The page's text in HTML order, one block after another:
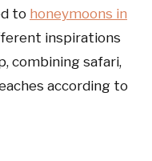
to honeymoons in
inspirations
combining safari,
according to